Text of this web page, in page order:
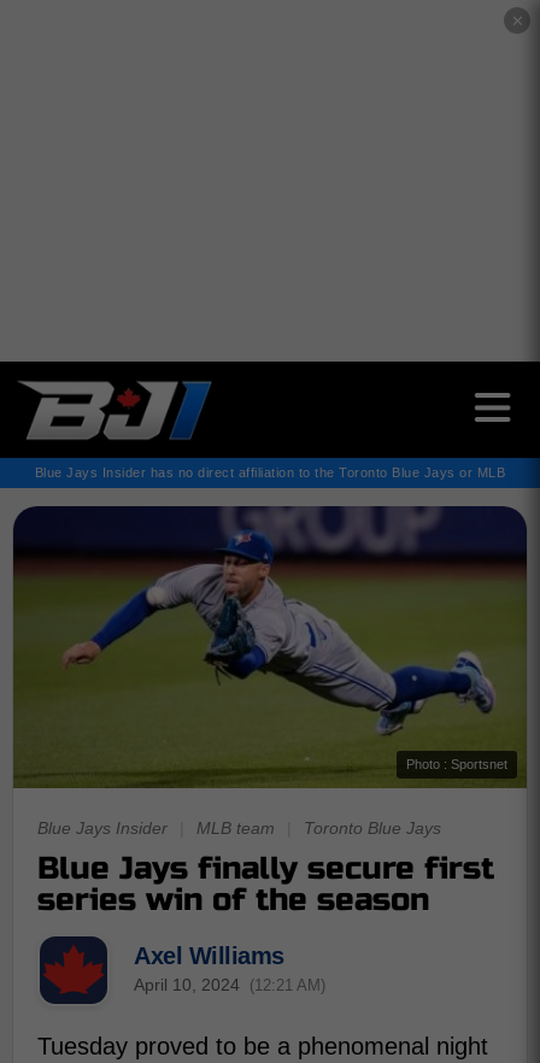
✕
Blue Jays Insider has no direct affiliation to the Toronto Blue Jays or MLB
Photo : Sportsnet
Blue Jays Insider MLB team Toronto Blue Jays
Blue Jays finally secure first
series win of the season
Axel Williams
April 10, 2024 (12:21 AM)
Tuesday proved to be a phenomenal night